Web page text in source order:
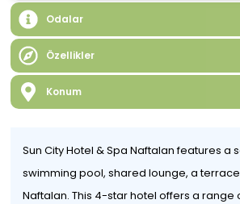
Odalar
Özellikler
Konum
Sun City Hotel & Spa Naftalan features a
swimming pool, shared lounge, a
Naftalan. This 4-star hotel offers a range